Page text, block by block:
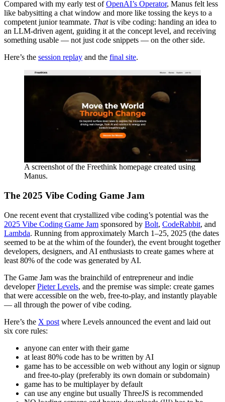
Compared with my early test ofOpenAI’s Operator, Manus felt less
like babysitting a chat window and more like tossing the keys to a
competent junior teammate. Thatis vibe coding: handing an idea to
an LLM-driven agent, guiding it at the concept level, and receiving
something usable — not just code snippets — on the other side.
Here’s the session replay and the final site.
A screenshot of the Freethink homepage created using
Manus.
The 2025 Vibe Coding Game Jam
One recent event that crystallized vibe coding’s potential was the
2025 Vibe Coding Game Jam sponsored by Bolt, CodeRabbit, and
Lambda. Running from approximately March 1–25, 2025 (the dates
seemed to be at the whim of the founder), the event brought together
developers, designers, and AI enthusiasts to create games where at
least 80% of the code was generated by AI.
The Game Jam was the brainchild of entrepreneur and indie
developerPieter Levels, and the premise was simple: create games
that were accessible on the web, free-to-play, and instantly playable
— all through the power of vibe coding.
Here’s the X post where Levels announced the event and laid out
six core rules:
anyone can enter with their game
at least 80% code has to be written by AI
game has to be accessible on web without any login or signup
and free-to-play (preferably its own domain or subdomain)
game has to be multiplayer by default
can use any engine but usually ThreeJS is recommended